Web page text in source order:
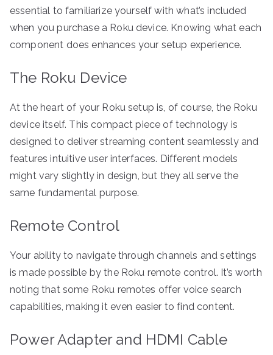
essential to familiarize yourself with what’s included
when you purchase a Roku device. Knowing what each
component does enhances your setup experience.
The Roku Device
At the heart of your Roku setup is, of course, the Roku
device itself. This compact piece of technology is
designed to deliver streaming content seamlessly and
features intuitive user interfaces. Different models
might vary slightly in design, but they all serve the
same fundamental purpose.
Remote Control
Your ability to navigate through channels and settings
is made possible by the Roku remote control. It’s worth
noting that some Roku remotes offer voice search
capabilities, making it even easier to find content.
Power Adapter and HDMI Cable